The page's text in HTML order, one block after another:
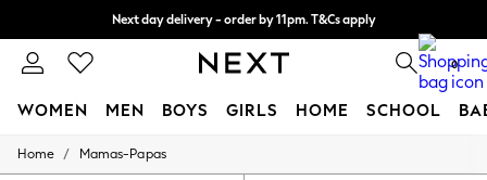
Split the cost with pay in 3.Find out more
Next day delivery - order by 11pm. T&Cs apply 0
WOMEN MEN BOYS GIRLS HOME SCHOOL
For You
Home / Mamas-Papas